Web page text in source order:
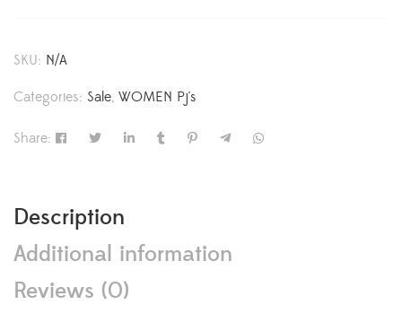
SKU: N/A
Categories: Sale, WOMEN Pj's
Share:
Description
Additional information
Reviews (0)